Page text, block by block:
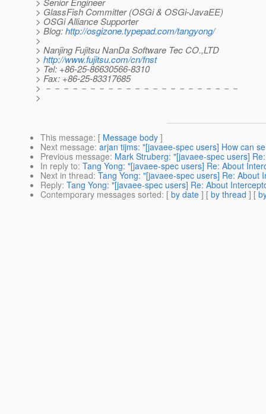
> GlassFish Committer (OSGi & OSGi-JavaEE)
> OSGi Alliance Supporter
> Blog:http://osgizone.typepad.com/tangyong/
>
> Nanjing Fujitsu NanDa Software Tec CO.,LTD
> http://www.fujitsu.com/cn/fnst
> Tel: +86-25-86630566-8310
> Fax: +86-25-83317685
> －－－－－－－－－－－－－－－－－－－－－－
>
This message: [ Message body ]
Next message: arjan tijms: "[javaee-spec users] How can
Previous message: Mark Struberg: "[javaee-spec users]
In reply to: Tang Yong: "[javaee-spec users] Re: About
Next in thread: Tang Yong: "[javaee-spec users] Re: About
Reply: Tang Yong: "[javaee-spec users] Re: About
Contemporary messages sorted: [ by date ] [ by thread ] [